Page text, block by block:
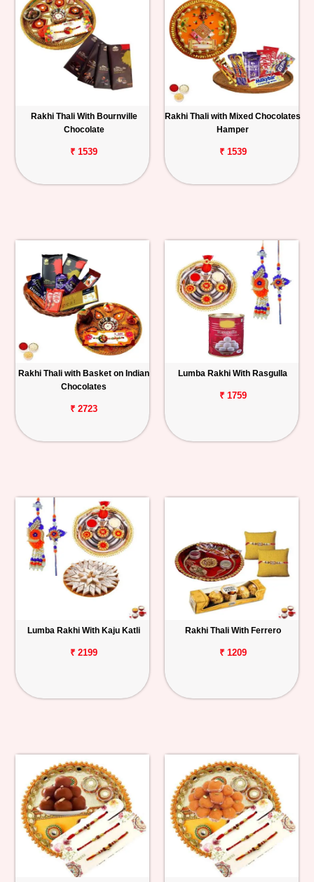
Rakhi Thali With Bournville
Chocolate
₹ 1539
Rakhi Thali with Mixed Chocolates
Hamper
₹ 1539
Rakhi Thali with Basket on Indian
Chocolates
₹ 2723
Lumba Rakhi With Rasgulla
₹ 1759
Lumba Rakhi With Kaju Katli
₹ 2199
Rakhi Thali With Ferrero
₹ 1209